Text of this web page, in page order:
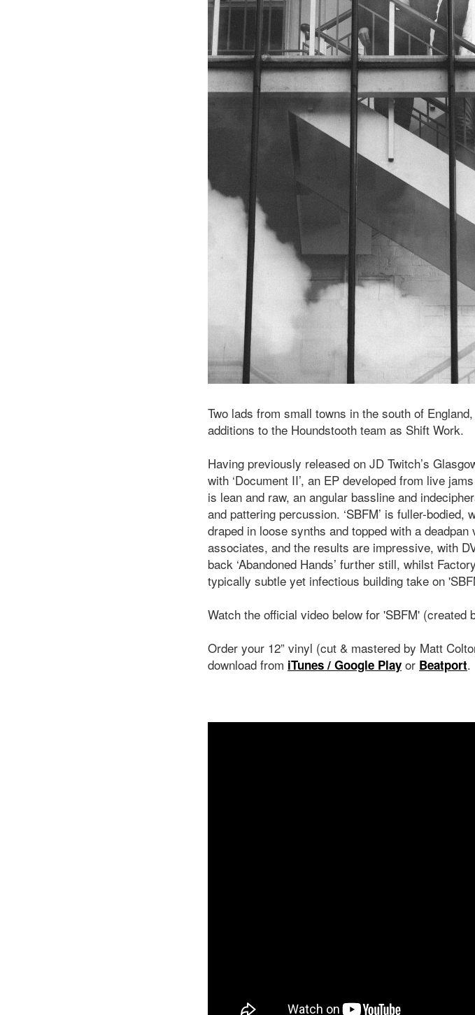
Two lads from small towns in the south of
additions to the Houndstooth team as Shift Work.
Having previously released on JD Twitch’s
with ‘Document II’, an EP developed from live
is lean and raw, an angular bassline and
and pattering percussion. ‘SBFM’ is fuller-
draped in loose synths and topped with a
associates, and the results are impressive, with
back ‘Abandoned Hands’ further still, whilst
typically subtle yet infectious building take on
Watch the official video below for 'SBFM' (created
Order your 12” vinyl (cut & mastered by Matt
download from iTunes / Google Play or Beatport.